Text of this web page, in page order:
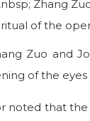
Zuo and
of the eyes
noted that